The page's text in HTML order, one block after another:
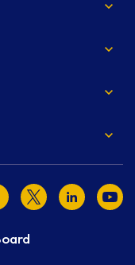
TwitterLinkedIn